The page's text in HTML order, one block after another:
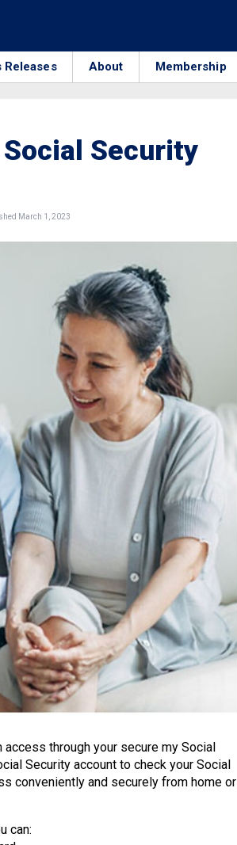
Releases About Membership
Security
March 1, 2023
through your secure my Social
Security account to check your Social
conveniently and securely from home or
can: